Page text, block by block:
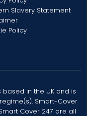
Slavery Statement
Policy
in the UK and is
Smart-Cover
Cover 247 are all